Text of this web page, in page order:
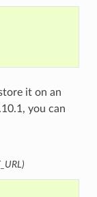
it on an
you can